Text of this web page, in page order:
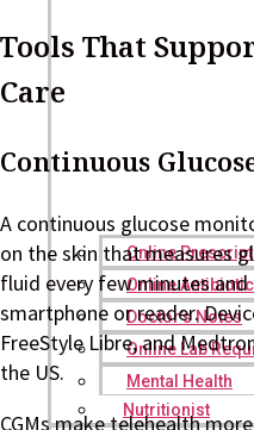
Online
Online
Doctor’s Notes
Online Lab
Mental Health
Nutritionist
Tools That
Care
Continuous
A continuous glucose
on the skin that measures
fluid every few minutes
smartphone or reader.
FreeStyle Libre, and
the US.
CGMs make telehealth